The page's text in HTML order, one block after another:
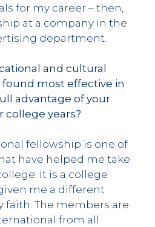
for my career – then,
at a company in the
department.
and cultural
found most effective in
advantage of your
college years?
fellowship is one of
have helped me take
It is a college
me a different
faith. The members are
from all